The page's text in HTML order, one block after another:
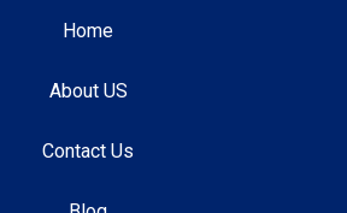
Home
About US
Contact Us